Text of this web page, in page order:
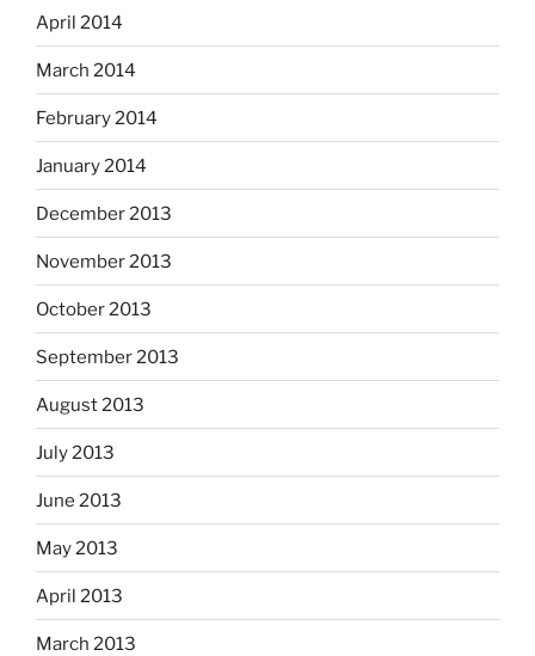
April 2014
March 2014
February 2014
January 2014
December 2013
November 2013
October 2013
September 2013
August 2013
July 2013
June 2013
May 2013
April 2013
March 2013